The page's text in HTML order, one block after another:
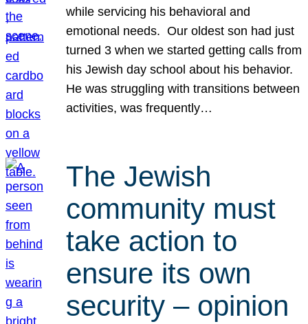
while servicing his behavioral and
emotional needs. Our oldest son had just
turned 3 when we started getting calls from
his Jewish day school about his behavior.
He was struggling with transitions between
activities, was frequently…
The Jewish
community must
take action to
ensure its own
security – opinion